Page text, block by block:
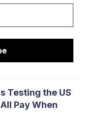
Testing the US
Pay When